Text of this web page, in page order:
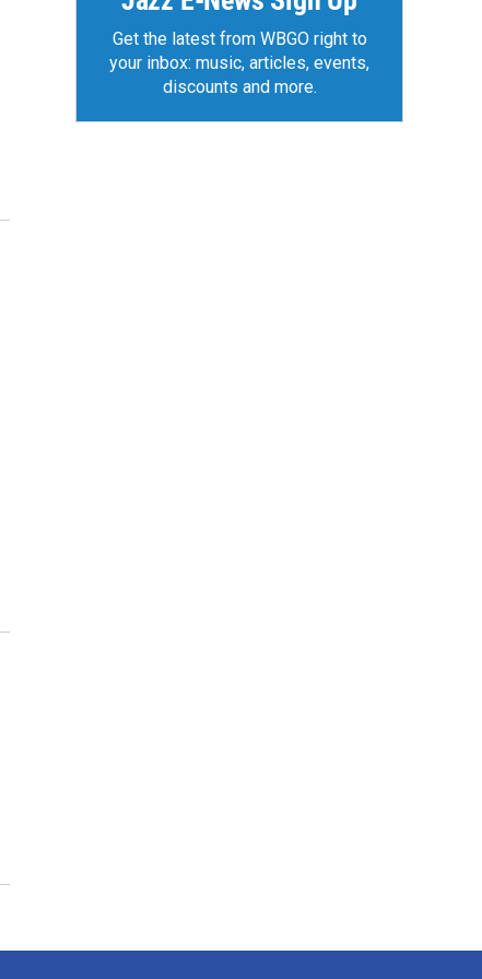
Get the latest from WBGO right to
your inbox: music, articles, events,
discounts and more.